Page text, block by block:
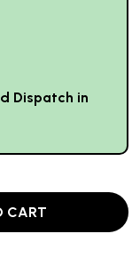
Dispatch in
CART